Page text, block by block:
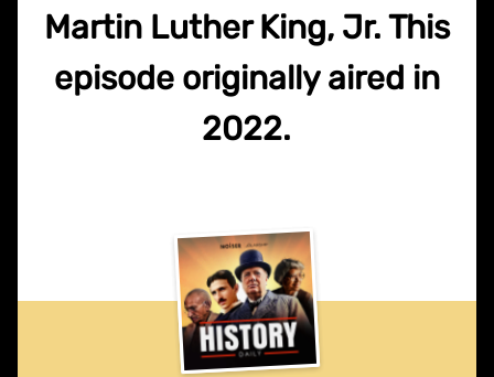
Martin Luther King, Jr. This
episode originally aired in
2022.